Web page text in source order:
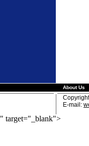
About Us
E-mail:
" target="_blank">